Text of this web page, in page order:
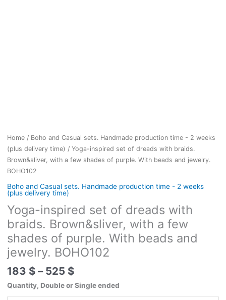
Home/ Boho and Casual sets. Handmade production time - 2 weeks
(plus delivery time) / Yoga-inspired set of dreads with braids.
Brown&sliver, with a few shades of purple. With beads and jewelry.
BOHO102
Boho and Casual sets. Handmade production time - 2 weeks
(plus delivery time)
Yoga-inspired set of dreads with
braids. Brown&sliver, with a few
shades of purple. With beads and
jewelry. BOHO102
183 $ – 525 $Price
range:
183 $
Quantity, Double or Single ended